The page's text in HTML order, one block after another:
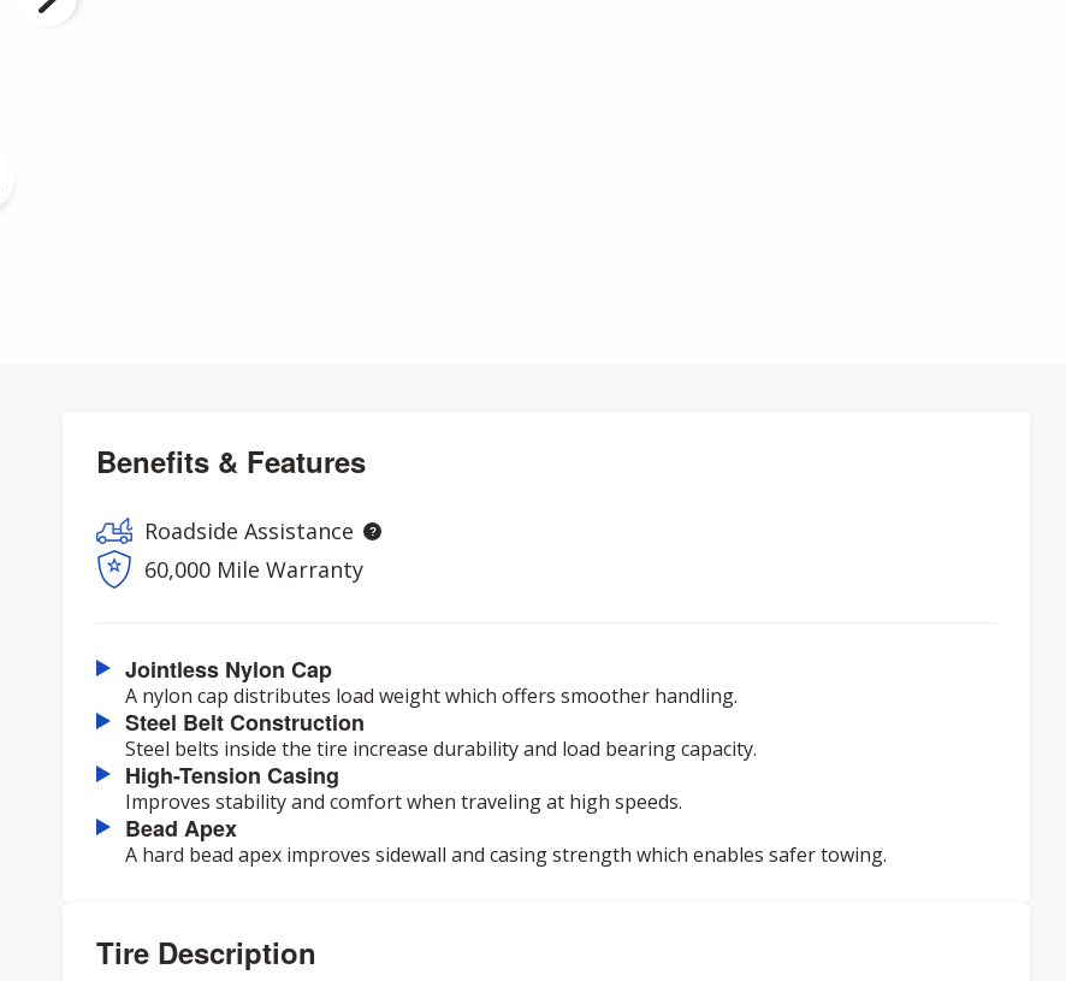
Benefits & Features
Roadside Assistance
60,000 Mile Warranty
Jointless Nylon Cap
A nylon cap distributes load weight which offers smoother handling.
Steel Belt Construction
Steel belts inside the tire increase durability and load bearing capacity.
High-Tension Casing
Improves stability and comfort when traveling at high speeds.
Bead Apex
A hard bead apex improves sidewall and casing strength which enables safer towing.
Tire Description